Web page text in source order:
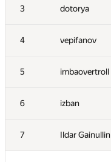
3 dotorya
4 vepifanov
5 imbaovertroll
6 izban
7 Ildar Gainullin